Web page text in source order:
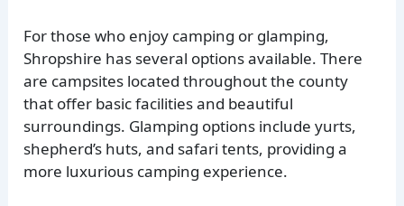
For those who enjoy camping or glamping,
Shropshire has several options available. There
are campsites located throughout the county
that offer basic facilities and beautiful
surroundings. Glamping options include yurts,
shepherd’s huts, and safari tents, providing a
more luxurious camping experience.